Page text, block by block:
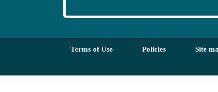
Terms of Use Policies Site